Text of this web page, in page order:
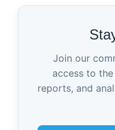
Join our
access to
reports, and